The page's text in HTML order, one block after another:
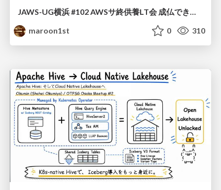
JAWS-UG横浜 #102 AWSサ終供養LT会 成仏できない AWS サービスたち 〜本日、三体供養します〜
maroon1st
0 310